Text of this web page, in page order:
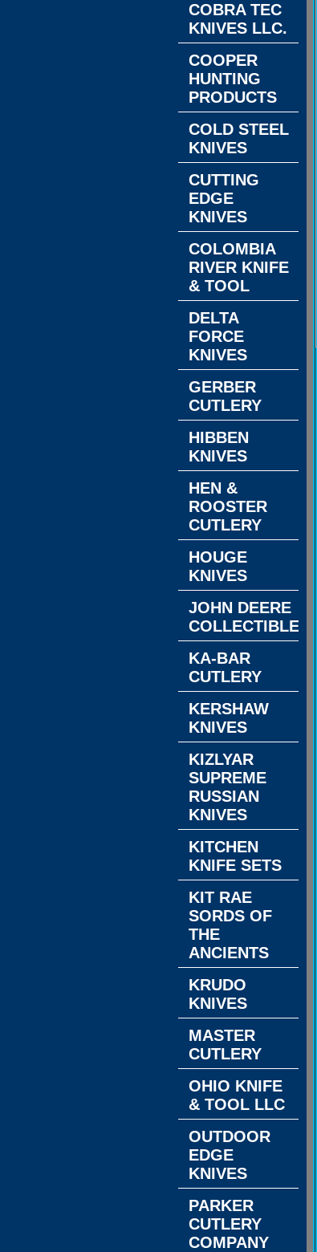
COBRA TEC
KNIVES LLC.
COOPER
HUNTING
PRODUCTS
COLD STEEL
KNIVES
CUTTING
EDGE
KNIVES
COLOMBIA
RIVER KNIFE
& TOOL
DELTA
FORCE
KNIVES
GERBER
CUTLERY
HIBBEN
KNIVES
HEN &
ROOSTER
CUTLERY
HOUGE
KNIVES
JOHN DEERE
COLLECTIBLES
KA-BAR
CUTLERY
KERSHAW
KNIVES
KIZLYAR
SUPREME
RUSSIAN
KNIVES
KITCHEN
KNIFE SETS
KIT RAE
SORDS OF
THE
ANCIENTS
KRUDO
KNIVES
MASTER
CUTLERY
OHIO KNIFE
& TOOL LLC
OUTDOOR
EDGE
KNIVES
PARKER
CUTLERY
COMPANY